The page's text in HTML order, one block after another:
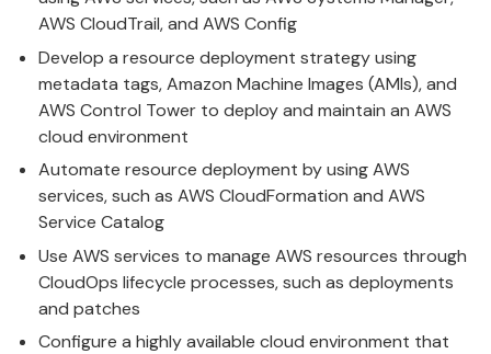
AWS CloudTrail, and AWS Config
Develop a resource deployment strategy using
metadata tags, Amazon Machine Images (AMIs), and
AWS Control Tower to deploy and maintain an AWS
cloud environment
Automate resource deployment by using AWS
services, such as AWS CloudFormation and AWS
Service Catalog
Use AWS services to manage AWS resources through
CloudOps lifecycle processes, such as deployments
and patches
Configure a highly available cloud environment that